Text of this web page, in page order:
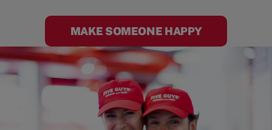
MAKE SOMEONE HAPPY